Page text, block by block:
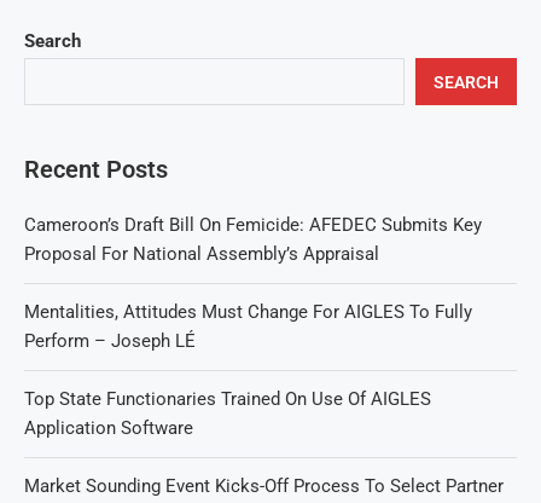
Search
SEARCH
Recent Posts
Cameroon’s Draft Bill On Femicide: AFEDEC Submits Key
Proposal For National Assembly’s Appraisal
Mentalities, Attitudes Must Change For AIGLES To Fully
Perform – Joseph LÉ
Top State Functionaries Trained On Use Of AIGLES
Application Software
Market Sounding Event Kicks-Off Process To Select Partner